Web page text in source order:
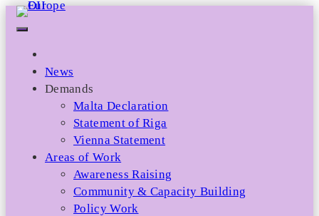
Skip
News
Demands
Malta Declaration
Statement of Riga
Vienna Statement
Areas of Work
Awareness Raising
Community & Capacity Building
Policy Work